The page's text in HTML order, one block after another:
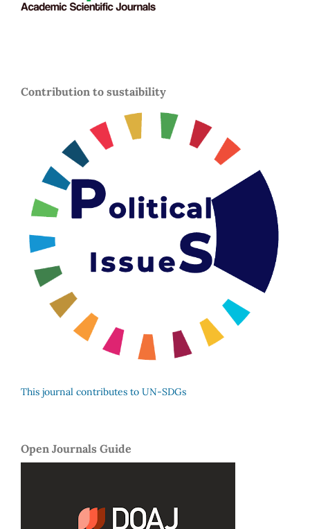
Contribution to sustaibility
This journal contributes to UN-SDGs
Open Journals Guide